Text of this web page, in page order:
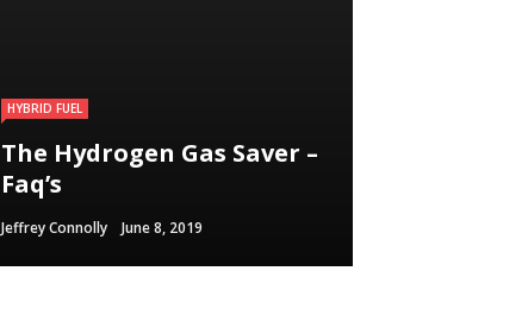
HYBRID FUEL
The Hydrogen Gas Saver –
Faq’s
Jeffrey Connolly June 8, 2019
HYBRID FUEL
Run Your Automobile on
Water – Myth Or Reality
Jeffrey Connolly September 12, 2018
Building an electric
Vehicle in 3
Straightforward Steps
Jeffrey Connolly September 12, 2018